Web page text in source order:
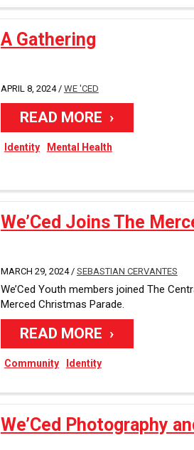
A Gathering
APRIL 8, 2024 / WE 'CED
READ MORE
Identity Mental Health
We’Ced Joins The
MARCH 29, 2024 / SEBASTIAN CERVANTES
We’Ced Youth members joined The
Merced Christmas Parade.
READ MORE
Community Identity
We’Ced Photography